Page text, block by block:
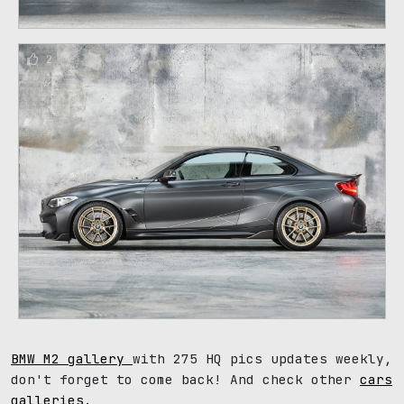
2
BMW M2 gallery with 275 HQ pics updates weekly,
don't forget to come back! And check other cars
galleries .